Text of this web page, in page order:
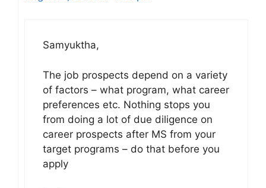
Samyuktha,
The job prospects depend on a variety
of factors – what program, what career
preferences etc. Nothing stops you
from doing a lot of due diligence on
career prospects after MS from your
target programs – do that before you
apply